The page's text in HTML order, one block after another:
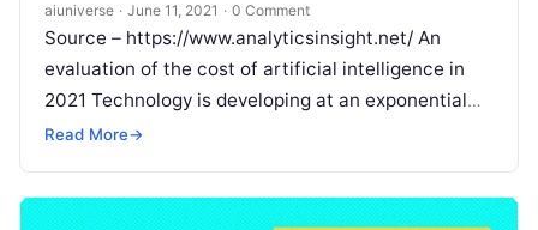
aiuniverse · June 11, 2021 · 0 Comment
Source – https://www.analyticsinsight.net/ An
evaluation of the cost of artificial intelligence in
2021 Technology is developing at an exponential
speed. These technological developments are
Read More→